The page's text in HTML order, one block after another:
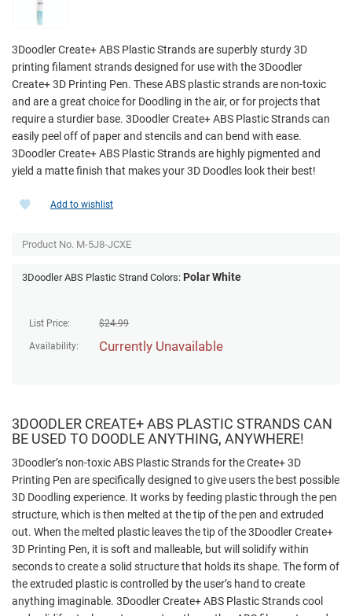
3Doodler Create+ ABS Plastic Strands are superbly sturdy 3D
printing filament strands designed for use with the 3Doodler
Create+ 3D Printing Pen. These ABS plastic strands are non-toxic
and are a great choice for Doodling in the air, or for projects that
require a sturdier base. 3Doodler Create+ ABS Plastic Strands can
easily peel off of paper and stencils and can bend with ease.
3Doodler Create+ ABS Plastic Strands are highly pigmented and
yield a matte finish that makes your 3D Doodles look their best!
List Price: $24.99
Availability: Currently Unavailable
Add to wishlist
Product No. M-5J8-JCXE
3Doodler ABS Plastic Strand Colors: Polar White
3DOODLER CREATE+ ABS PLASTIC STRANDS CAN
BE USED TO DOODLE ANYTHING, ANYWHERE!
3Doodler’s non-toxic ABS Plastic Strands for the Create+ 3D
Printing Pen are specifically designed to give users the best possible
3D Doodling experience. It works by feeding plastic through the pen
structure, which is then melted at the tip of the pen and extruded
out. When the melted plastic leaves the tip of the 3Doodler Create+
3D Printing Pen, it is soft and malleable, but will solidify within
seconds to create a solid structure that holds its shape. The form of
the extruded plastic is controlled by the user’s hand to create
anything imaginable. 3Doodler Create+ ABS Plastic Strands cool